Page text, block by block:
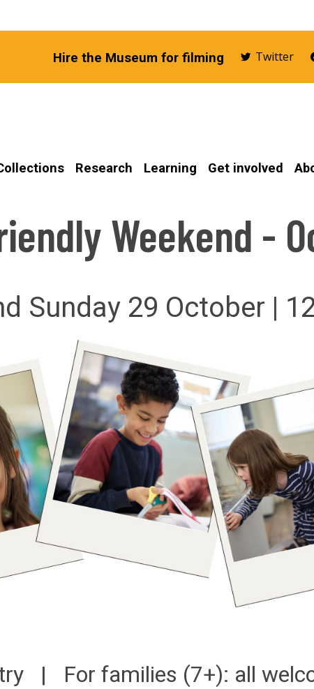
Hire the Museum for filming Twitter
Research Learning Get involved
Weekend -
Sunday 29 October |
| For families (7+): all